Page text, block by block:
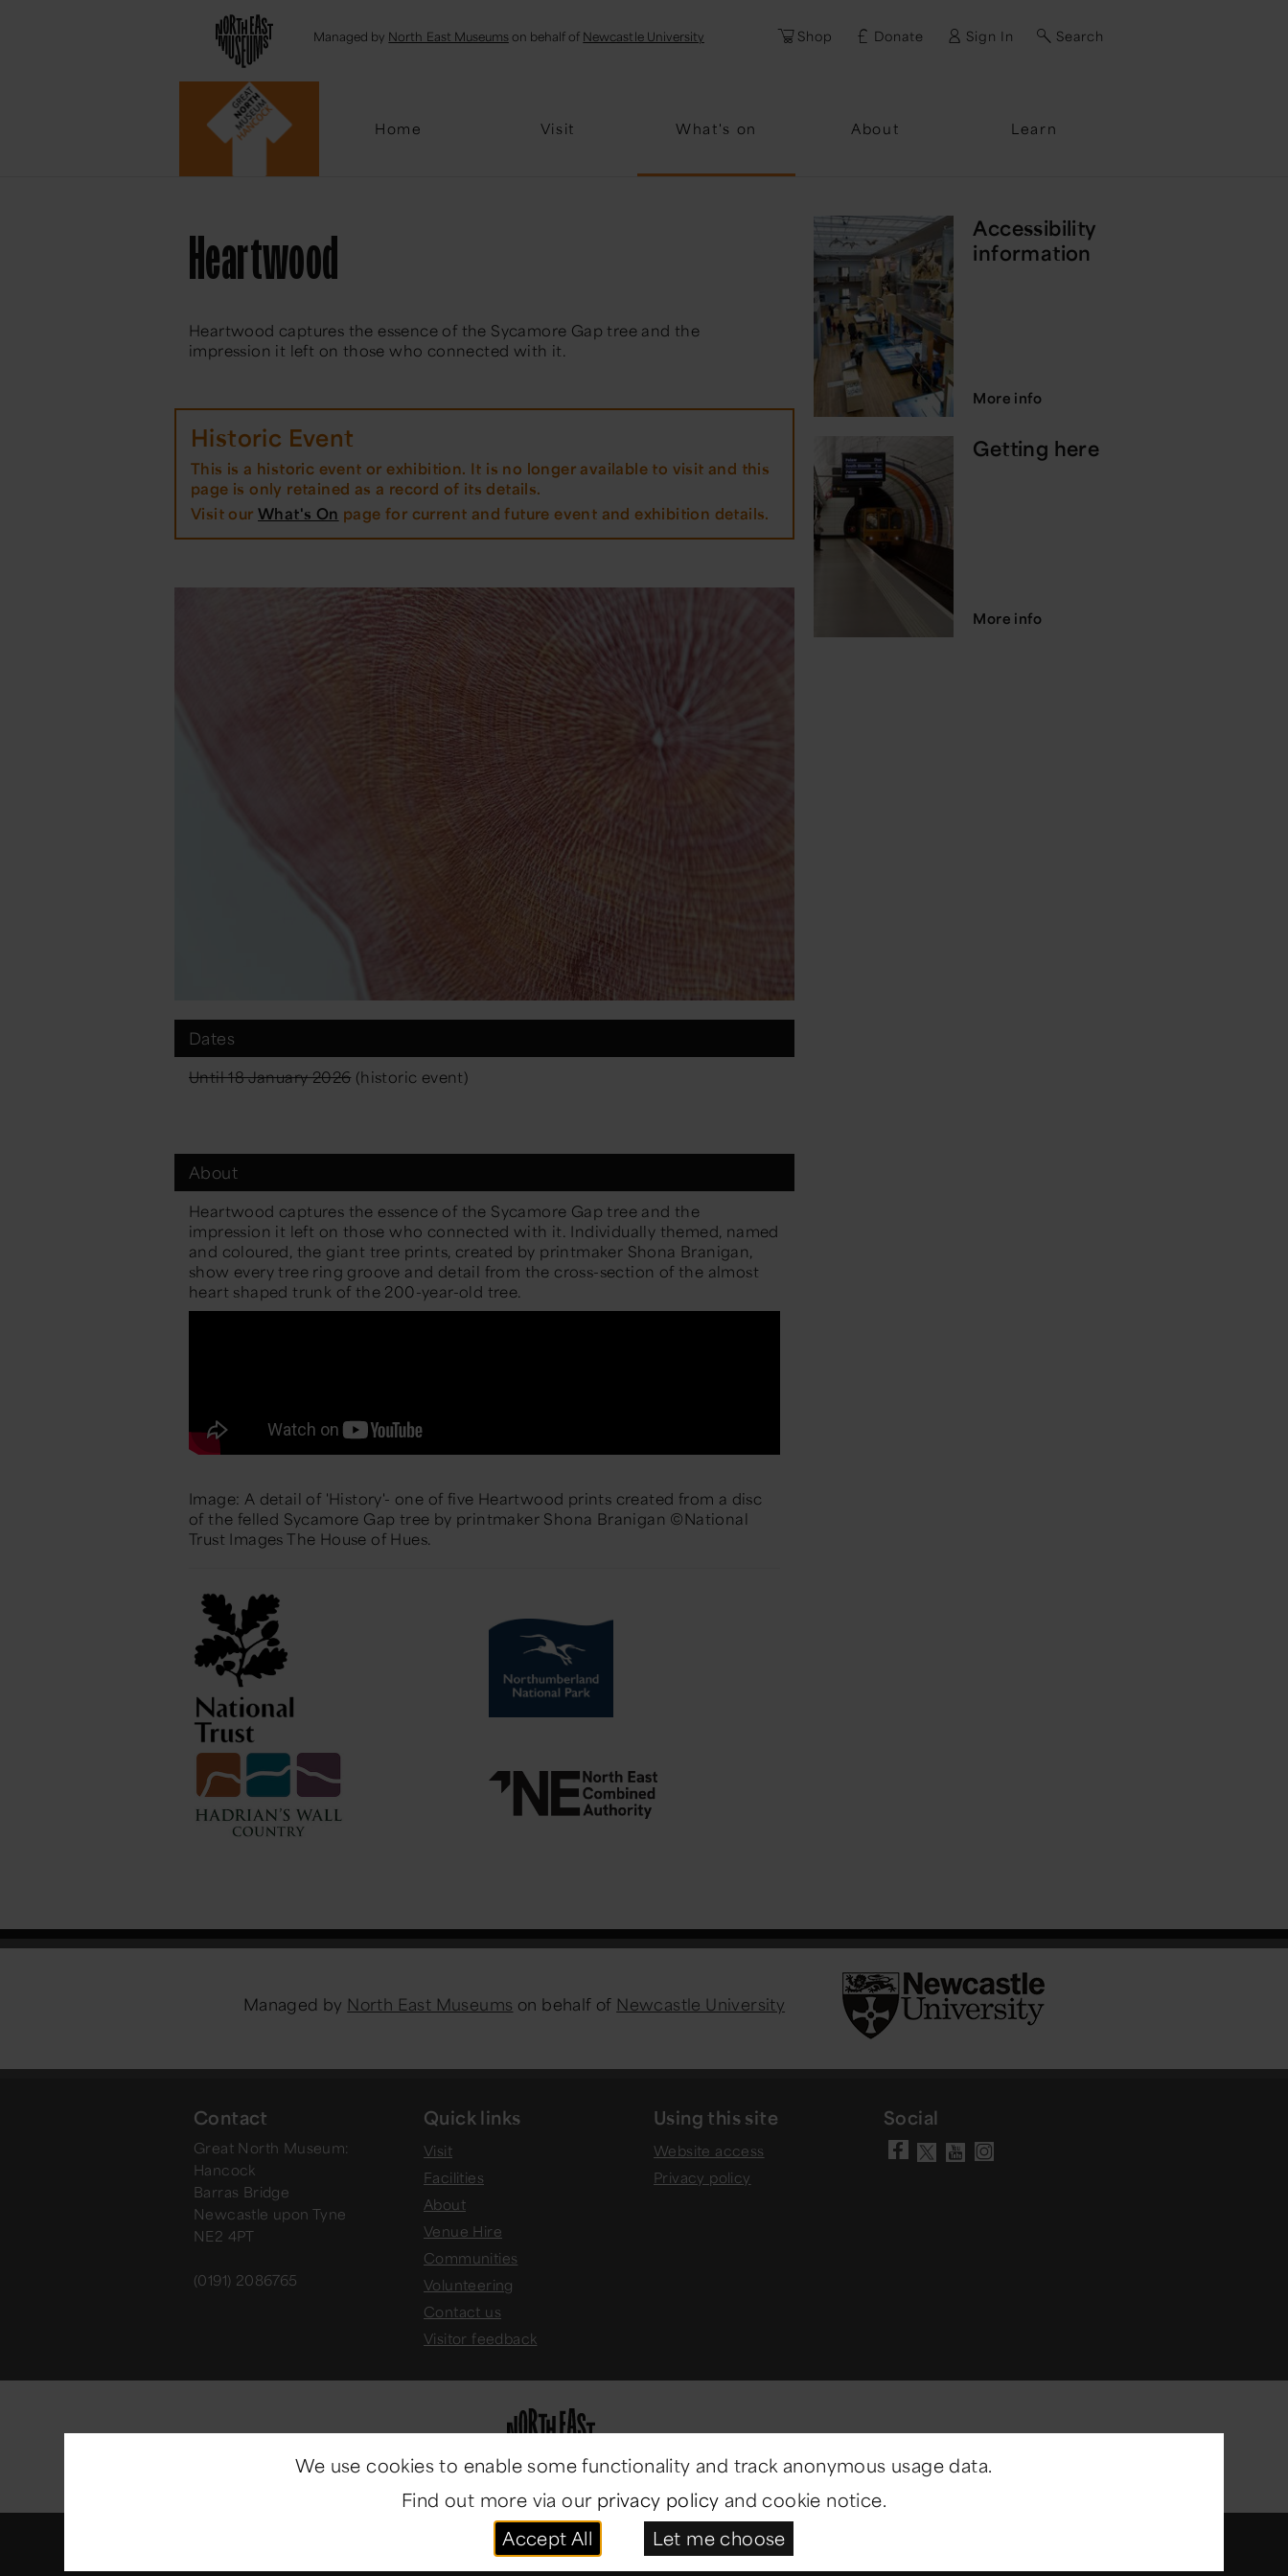
Managed by North East Museums on behalf of Newcastle University Shop Donate Sign In Search
Home Visit What's on About Learn
Email Password
Heartwood
Heartwood captures the essence of the Sycamore Gap tree and the
impression it left on those who connected with it.
Historic Event
This is a historic event or exhibition. It is no longer available to visit and this
page is only retained as a record of its details.
Visit ourWhat's On page for current and future event and exhibition details.
Dates
Until 18 January 2026(historic event)
About
Heartwood captures the essence of the Sycamore Gap tree and the
impression it left on those who connected with it. Individually themed, named
and coloured, the giant tree prints, created by printmaker Shona Branigan,
show every tree ring groove and detail from the cross-section of the almost
heart shaped trunk of the 200-year-old tree.
Image: A detail of 'History'- one of five Heartwood prints created from a disc
of the felled Sycamore Gap tree by printmaker Shona Branigan ©National
Trust Images The House of Hues.
Accessibility
information
More info
Getting here
More info
Managed by North East Museums on behalf of Newcastle University
Contact
Great North Museum:
Hancock
Barras Bridge
Newcastle upon Tyne
NE2 4PT
(0191) 2086765
Quick links
Visit
Facilities
About
Venue Hire
Communities
Volunteering
Contact us
Visitor feedback
Using this site
Website access
Privacy policy
Social
North East Museums. All rights reserved.
We use cookies to enable some functionality and track anonymous usage data.
Find out more via our privacy policy and cookie notice.
Accept All
Let me choose